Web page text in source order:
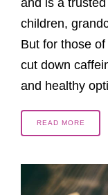
and is a
children,
But for those
cut down
and healthy
READ MORE